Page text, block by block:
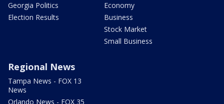
Georgia Politics
Election Results
Economy
Business
Stock Market
Small Business
Regional News
Tampa News - FOX 13
News
Orlando News - FOX 35